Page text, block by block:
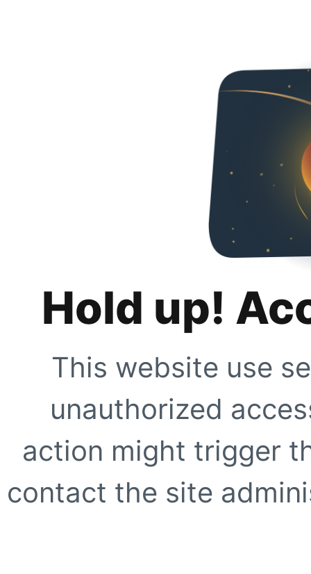
Hold up!
This website use
unauthorized
action might trigger
contact the site